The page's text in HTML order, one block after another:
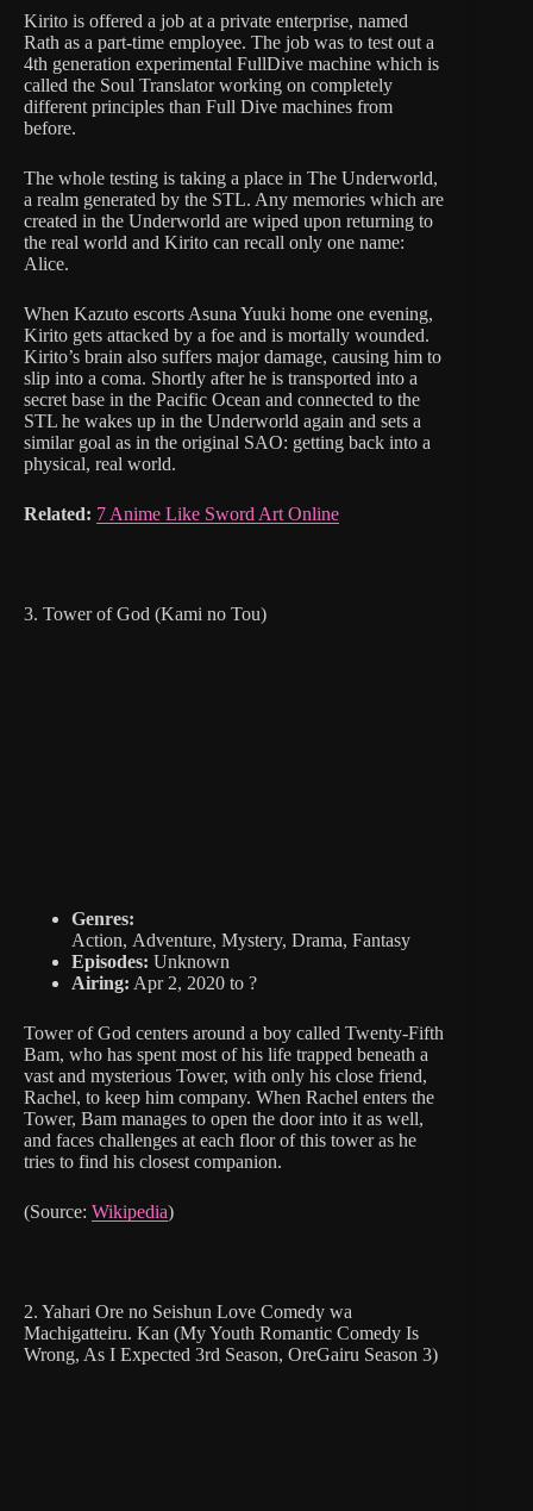
Kirito is offered a job at a private enterprise, named
Rath as a part-time employee. The job was to test out a
4th generation experimental FullDive machine which is
called the Soul Translator working on completely
different principles than Full Dive machines from
before.
The whole testing is taking a place in The Underworld,
a realm generated by the STL. Any memories which are
created in the Underworld are wiped upon returning to
the real world and Kirito can recall only one name:
Alice.
When Kazuto escorts Asuna Yuuki home one evening,
Kirito gets attacked by a foe and is mortally wounded.
Kirito’s brain also suffers major damage, causing him to
slip into a coma. Shortly after he is transported into a
secret base in the Pacific Ocean and connected to the
STL he wakes up in the Underworld again and sets a
similar goal as in the original SAO: getting back into a
physical, real world.
Related: 7 Anime Like Sword Art Online
3. Tower of God (Kami no Tou)
Genres:
Action, Adventure, Mystery, Drama, Fantasy
Episodes: Unknown
Airing: Apr 2, 2020 to ?
Tower of God centers around a boy called Twenty-Fifth
Bam, who has spent most of his life trapped beneath a
vast and mysterious Tower, with only his close friend,
Rachel, to keep him company. When Rachel enters the
Tower, Bam manages to open the door into it as well,
and faces challenges at each floor of this tower as he
tries to find his closest companion.
(Source: Wikipedia)
2. Yahari Ore no Seishun Love Comedy wa
Machigatteiru. Kan (My Youth Romantic Comedy Is
Wrong, As I Expected 3rd Season, OreGairu Season 3)